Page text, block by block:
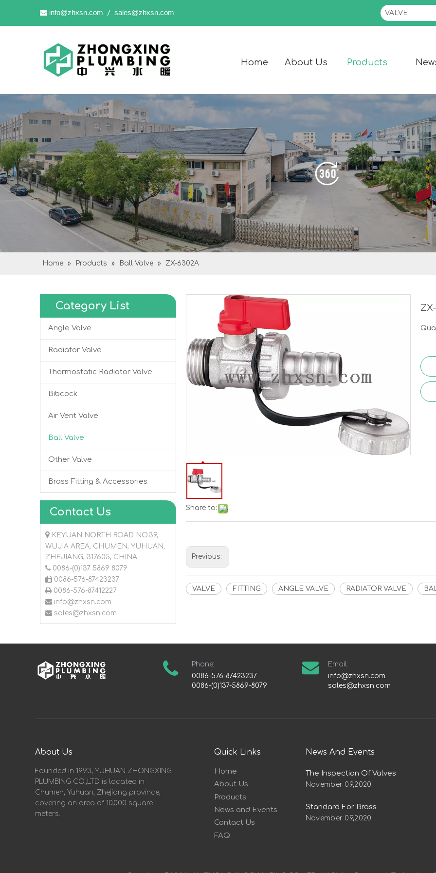
 info@zhxsn.com / sales@zhxsn.com
Home About Us Products
Home » Products » Ball Valve » ZX-6302A
Category List
Angle Valve
Radiator Valve
Thermostatic Radiator Valve
Bibcock
Air Vent Valve
Ball Valve
Other Valve
Brass Fitting & Accessories
Contact Us
 KEYUAN NORTH ROAD NO.39,
WUJIA AREA, CHUMEN, YUHUAN,
ZHEJIANG, 317605, CHINA
 0086-(0)137 5869 8079
 0086-576-87423237
 0086-576-87412227
 info@zhxsn.com
 sales@zhxsn.com
Share to:
Previous:
VALVE FITTING ANGLE VALVE RADIATOR VALVE
Phone:
0086-576-87423237
0086-(0)137-5869-8079
Email:
info@zhxsn.com
sales@zhxsn.com
About Us
Founded in 1993, YUHUAN ZHONGXING
PLUMBING CO.,LTD is located in
Chumen, Yuhuan, Zhejiang province,
covering an area of 10,000 square
meters.
Quick Links
Home
About Us
Products
News and Events
Contact Us
FAQ
News And Events
The Inspection Of Valves
November 09,2020
Standard For Brass
November 09,2020